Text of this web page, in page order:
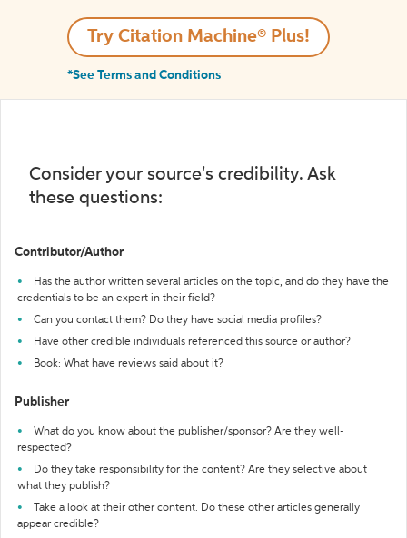
Try Citation Machine® Plus!
*See Terms and Conditions
Consider your source's credibility. Ask
these questions:
Contributor/Author
Has the author written several articles on the topic, and do they have the
credentials to be an expert in their field?
Can you contact them? Do they have social media profiles?
Have other credible individuals referenced this source or author?
Book: What have reviews said about it?
Publisher
What do you know about the publisher/sponsor? Are they well-
respected?
Do they take responsibility for the content? Are they selective about
what they publish?
Take a look at their other content. Do these other articles generally
appear credible?